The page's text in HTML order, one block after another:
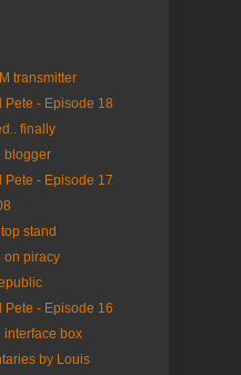
transmitter
Pete - Episode 18
finally
blogger
Pete - Episode 17
stand
on piracy
Pete - Episode 16
interface box
by Louis